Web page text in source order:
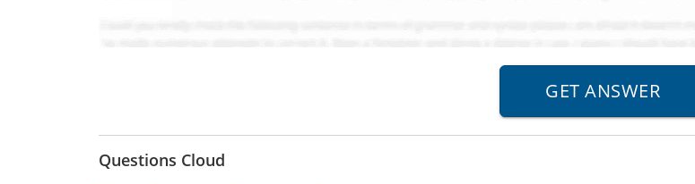
Questions Cloud